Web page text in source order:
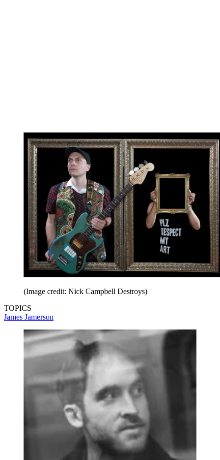
(Image credit: Nick Campbell Destroys)
TOPICS
James Jamerson